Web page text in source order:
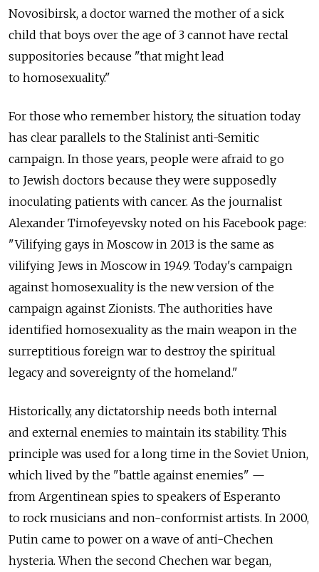
Novosibirsk, a doctor warned the mother of a sick
child that boys over the age of 3 cannot have rectal
suppositories because "that might lead
to homosexuality."
For those who remember history, the situation today
has clear parallels to the Stalinist anti-Semitic
campaign. In those years, people were afraid to go
to Jewish doctors because they were supposedly
inoculating patients with cancer. As the journalist
Alexander Timofeyevsky noted on his Facebook page:
"Vilifying gays in Moscow in 2013 is the same as
vilifying Jews in Moscow in 1949. Today's campaign
against homosexuality is the new version of the
campaign against Zionists. The authorities have
identified homosexuality as the main weapon in the
surreptitious foreign war to destroy the spiritual
legacy and sovereignty of the homeland."
Historically, any dictatorship needs both internal
and external enemies to maintain its stability. This
principle was used for a long time in the Soviet Union,
which lived by the "battle against enemies" —
from Argentinean spies to speakers of Esperanto
to rock musicians and non-conformist artists. In 2000,
Putin came to power on a wave of anti-Chechen
hysteria. When the second Chechen war began,